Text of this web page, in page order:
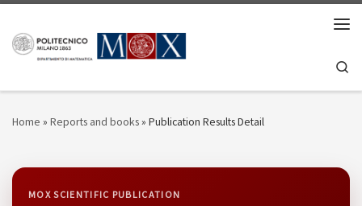
Home » Reports and books» Publication Results Detail
MOX SCIENTIFIC PUBLICATION